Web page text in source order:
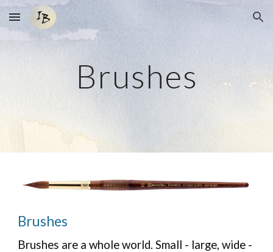
Skip to main content Skip to navigation
Brushes
Brushes
Brushes are a whole world. Small - large, wide -